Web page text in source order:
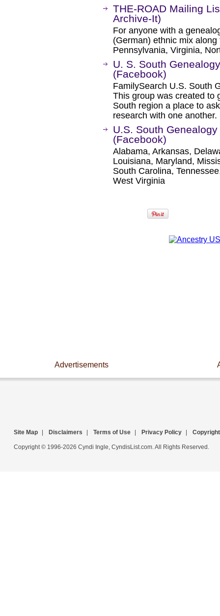
THE-ROAD Mailing
Archive-It)
For anyone with a
(German) ethnic mix
Pennsylvania, Virginia,
U. S. South
(Facebook)
FamilySearch U.S. South
This group was created to
South region a place to
research with one another.
U.S. South
(Facebook)
Alabama, Arkansas,
Louisiana, Maryland,
South Carolina,
West Virginia
Advertisements
Site Map Disclaimers Terms of Use Privacy Policy Copyright
Copyright © 1996-2026 Cyndi Ingle, CyndisList.com. All Rights Reserved.